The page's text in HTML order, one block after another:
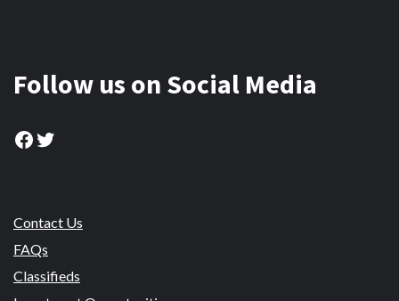
Follow us on Social Media
Facebook
Twitter
Contact Us
FAQs
Classifieds